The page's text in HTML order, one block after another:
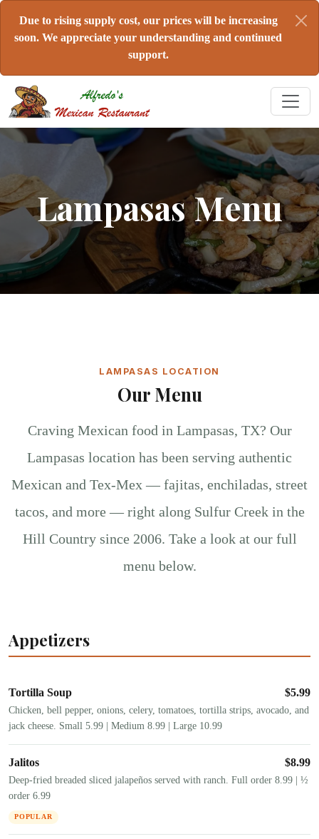
Due to rising supply cost, our prices will be increasing
soon. We appreciate your understanding and continued
support.
Lampasas Menu
LAMPASAS LOCATION
Our Menu
Craving Mexican food in Lampasas, TX? Our
Lampasas location has been serving authentic
Mexican and Tex-Mex — fajitas, enchiladas, street
tacos, and more — right along Sulfur Creek in the
Hill Country since 2006. Take a look at our full
menu below.
Appetizers
Tortilla Soup $5.99
Chicken, bell pepper, onions, celery, tomatoes, tortilla strips, avocado, and
jack cheese. Small 5.99 | Medium 8.99 | Large 10.99
Jalitos $8.99
Deep-fried breaded sliced jalapeños served with ranch. Full order 8.99 | ½
order 6.99
POPULAR